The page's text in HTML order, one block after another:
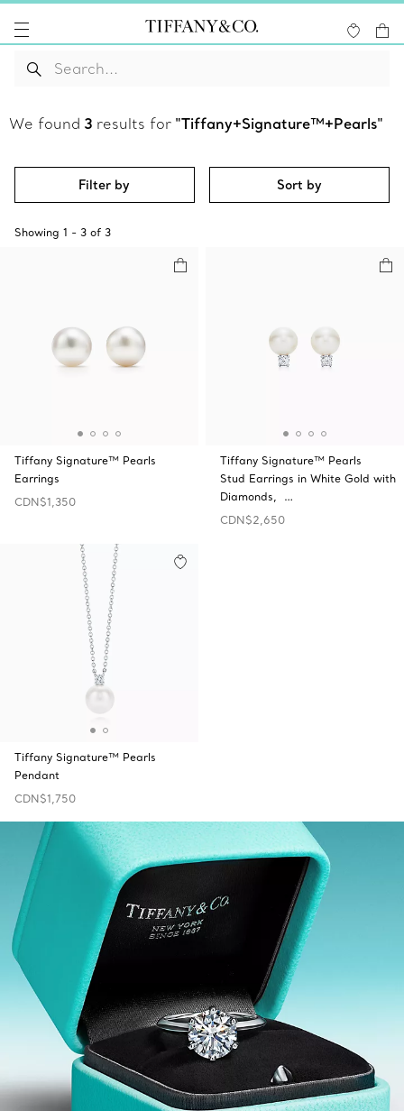
We found 3 results for "Tiffany+Signature™+Pearls"
Filter by Sort by
Showing 1 - 3 of 3
Tiffany Signature™ Pearls
Earrings
CDN$1,350
Tiffany Signature™ Pearls
Stud Earrings in White Gold with
Diamonds, …
CDN$2,650
Tiffany Signature™ Pearls
Pendant
CDN$1,750